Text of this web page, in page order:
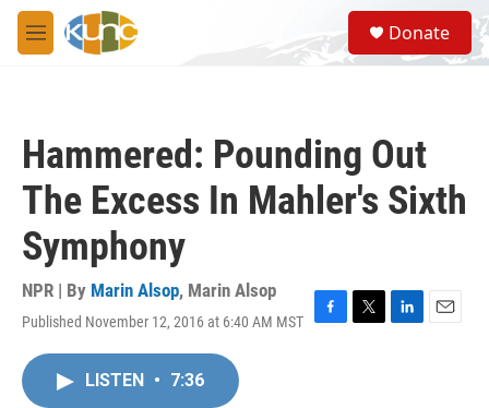
Skip to main content
M
e
S
e
a
Donate
Hammered: Pounding Out
The Excess In Mahler's Sixth
Symphony
NPR | By Marin Alsop, Marin Alsop
Published November 12, 2016 at 6:40 AM MST
F
T
L
E
LISTEN • 7:36